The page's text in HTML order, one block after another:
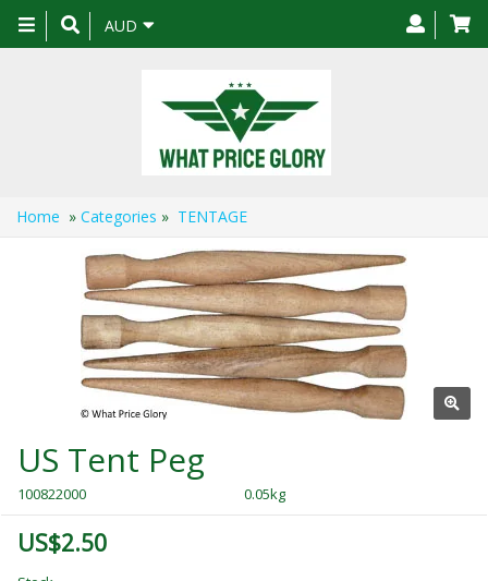
Toggle
navigation
AUD
Home » Categories » TENTAGE
US Tent Peg
100822000 0.05kg
US$2.50